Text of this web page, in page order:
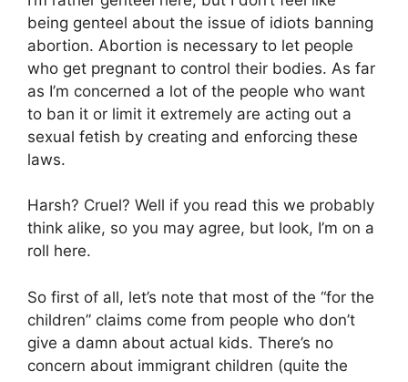
being genteel about the issue of idiots banning
abortion. Abortion is necessary to let people
who get pregnant to control their bodies. As far
as I’m concerned a lot of the people who want
to ban it or limit it extremely are acting out a
sexual fetish by creating and enforcing these
laws.
Harsh? Cruel? Well if you read this we probably
think alike, so you may agree, but look, I’m on a
roll here.
So first of all, let’s note that most of the “for the
children” claims come from people who don’t
give a damn about actual kids. There’s no
concern about immigrant children (quite the